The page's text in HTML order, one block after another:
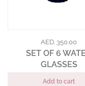
AED. 350.00
SET OF 6
GLASSES
Add to cart